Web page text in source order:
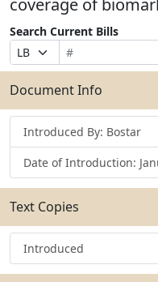
coverage of
Search Current Bills
Prefix
Selection
Bill
Number
Suffix
Selection
Search
Bills
Submit
Document Info
Introduced By: Bostar
Date of Introduction:
Text Copies
Introduced